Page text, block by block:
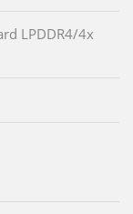
LPDDR4/4x